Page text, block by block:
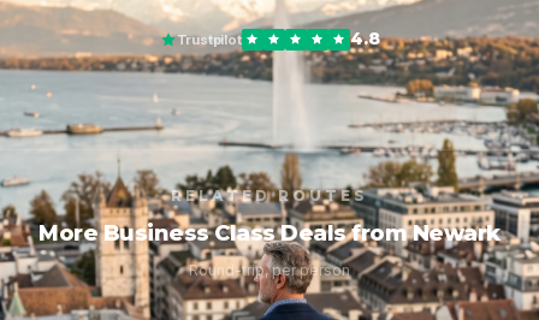
Trustpilot 4.8
RELATED ROUTES
More Business Class Deals from Newark
Round-trip, per person